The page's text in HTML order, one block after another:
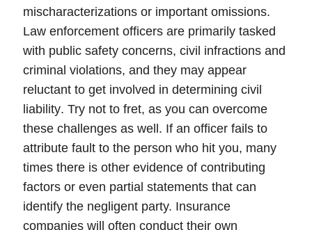
mischaracterizations or important omissions.
Law enforcement officers are primarily tasked
with public safety concerns, civil infractions and
criminal violations, and they may appear
reluctant to get involved in determining civil
liability. Try not to fret, as you can overcome
these challenges as well. If an officer fails to
attribute fault to the person who hit you, many
times there is other evidence of contributing
factors or even partial statements that can
identify the negligent party. Insurance
companies will often conduct their own